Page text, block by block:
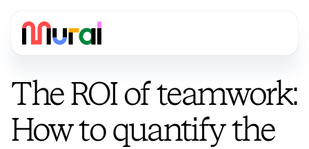
The ROI of teamwork:
How to quantify the